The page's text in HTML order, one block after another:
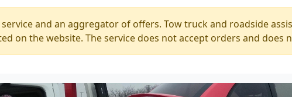
and an aggregator of offers. Tow truck and roadside
on the website. The service does not accept orders and does